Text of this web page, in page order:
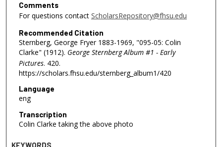
Comments
For questions contact ScholarsRepository@fhsu.edu
Recommended Citation
Sternberg, George Fryer 1883-1969, "095-05: Colin
Clarke" (1912). George Sternberg Album #1 - Early
Pictures. 420.
https://scholars.fhsu.edu/sternberg_album1/420
Language
eng
Transcription
Colin Clarke taking the above photo
KEYWORDS